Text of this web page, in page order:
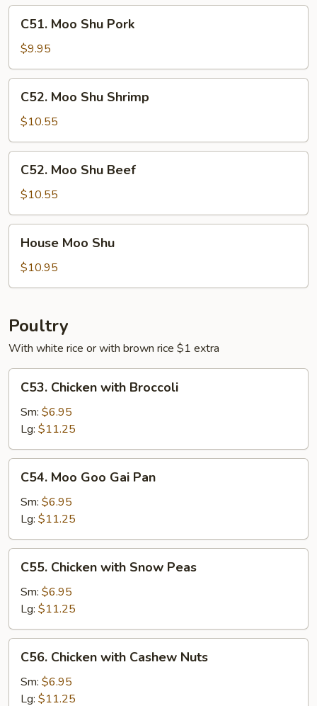
Moo
Shu
Pork
C51. Moo Shu Pork
$9.95
Moo
Shu
Shrimp
C52. Moo Shu Shrimp
$10.55
Moo
Shu
Beef
C52. Moo Shu Beef
$10.55
Moo
Shu
House Moo Shu
$10.95
Poultry
With white rice or with brown rice $1 extra
Chicken
with
Broccoli
C53. Chicken with Broccoli
Sm: $6.95
Lg: $11.25
Moo
Goo
Gai
Pan
C54. Moo Goo Gai Pan
Sm: $6.95
Lg: $11.25
Chicken
with
Snow
Peas
C55. Chicken with Snow Peas
Sm: $6.95
Lg: $11.25
Chicken
with
Cashew
C56. Chicken with Cashew Nuts
Sm: $6.95
Lg: $11.25